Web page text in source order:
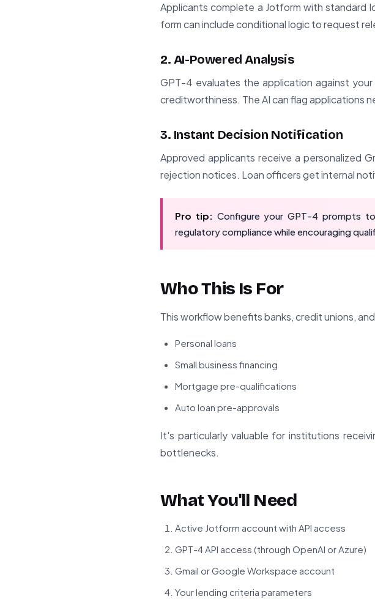
Applicants complete a Jotform with standard
form can include conditional logic to request
2. AI-Powered Analysis
GPT-4 evaluates the application against
creditworthiness. The AI can flag applications
3. Instant Decision Notification
Approved applicants receive a personalized
rejection notices. Loan officers get internal
Pro tip: Configure your GPT-4 prompts
regulatory compliance while encouraging
Who This Is For
This workflow benefits banks, credit unions,
Personal loans
Small business financing
Mortgage pre-qualifications
Auto loan pre-approvals
It's particularly valuable for institutions
bottlenecks.
What You'll Need
Active Jotform account with API access
GPT-4 API access (through OpenAI or Azure)
Gmail or Google Workspace account
Your lending criteria parameters